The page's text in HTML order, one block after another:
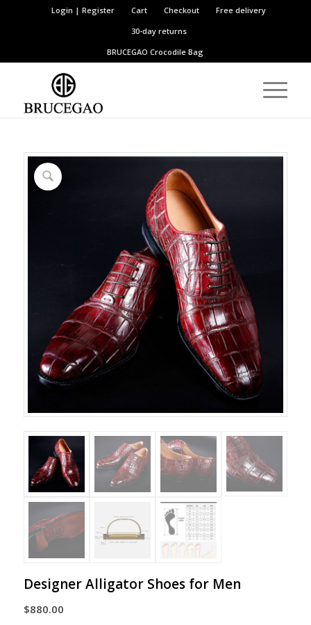
Login | Register Cart Checkout
Free delivery
30-day returns
BRUCEGAOCrocodile Bag
Designer Alligator Shoes for Men
$880.00